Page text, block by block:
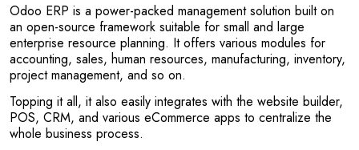
Odoo ERP is a power-packed management solution built on
an open-source framework suitable for small and large
enterprise resource planning. It offers various modules for
accounting, sales, human resources, manufacturing, inventory,
project management, and so on.
Topping it all, it also easily integrates with the website builder,
POS, CRM, and various eCommerce apps to centralize the
whole business process.